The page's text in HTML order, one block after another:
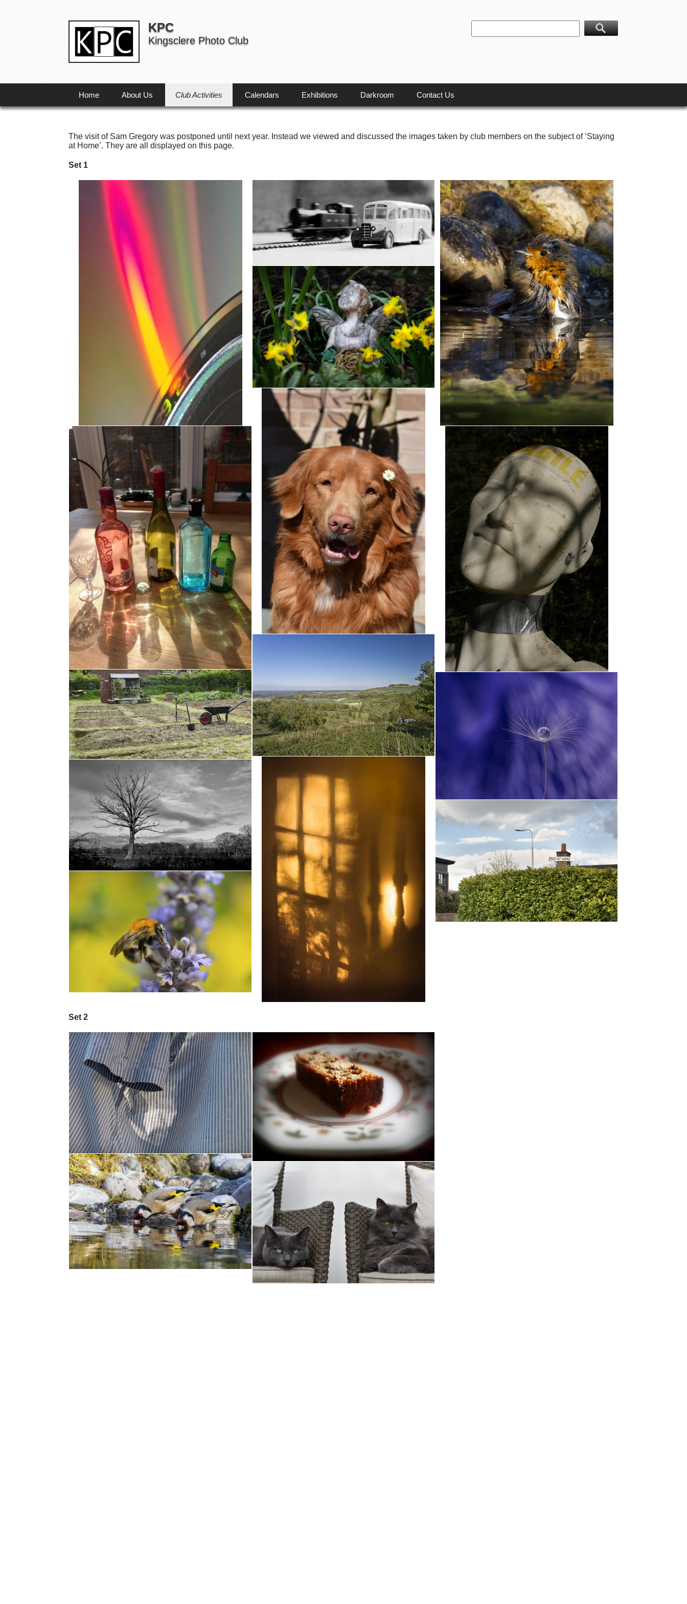
KPC
Kingsclere Photo Club
Home About Us Club Activities Calendars Exhibitions Darkroom Contact Us
The visit of Sam Gregory was postponed until next year. Instead we viewed and discussed the images taken by club members on the subject of ‘Staying
at Home’. They are all displayed on this page.
Set 1
Set 2